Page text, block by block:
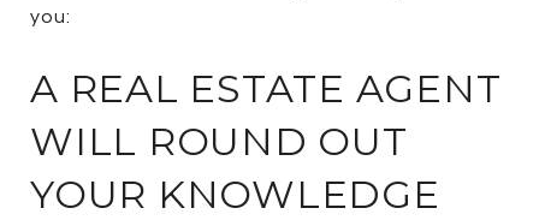
you:
A REAL ESTATE AGENT
WILL ROUND OUT
YOUR KNOWLEDGE